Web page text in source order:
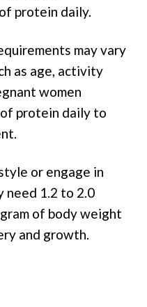
protein daily.
may vary
as age, activity
women
protein daily to
or engage in
need 1.2 to 2.0
of body weight
and growth.